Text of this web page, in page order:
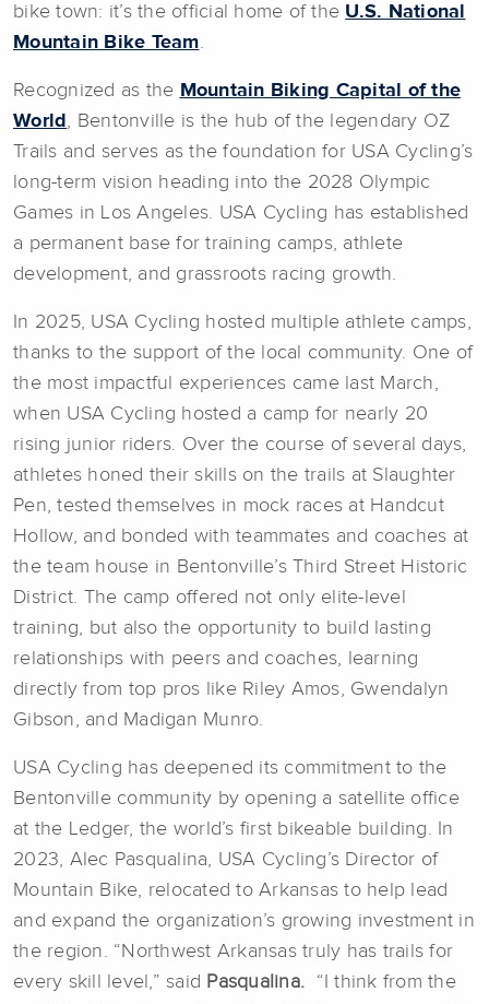
bike town: it’s the official home of the U.S. National
Mountain Bike Team.
Recognized as the Mountain Biking Capital of the
World , Bentonville is the hub of the legendary OZ
Trails and serves as the foundation for USA Cycling’s
long-term vision heading into the 2028 Olympic
Games in Los Angeles. USA Cycling has established
a permanent base for training camps, athlete
development, and grassroots racing growth.
In 2025, USA Cycling hosted multiple athlete camps,
thanks to the support of the local community. One of
the most impactful experiences came last March,
when USA Cycling hosted a camp for nearly 20
rising junior riders. Over the course of several days,
athletes honed their skills on the trails at Slaughter
Pen, tested themselves in mock races at Handcut
Hollow, and bonded with teammates and coaches at
the team house in Bentonville’s Third Street Historic
District. The camp offered not only elite-level
training, but also the opportunity to build lasting
relationships with peers and coaches, learning
directly from top pros like Riley Amos, Gwendalyn
Gibson, and Madigan Munro.
USA Cycling has deepened its commitment to the
Bentonville community by opening a satellite office
at the Ledger, the world’s first bikeable building. In
2023, Alec Pasqualina, USA Cycling’s Director of
Mountain Bike, relocated to Arkansas to help lead
and expand the organization’s growing investment in
the region. “Northwest Arkansas truly has trails for
every skill level,” said Pasqualina. “I think from the